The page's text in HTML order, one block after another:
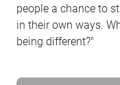
people a chance to
in their own ways.
being different?"